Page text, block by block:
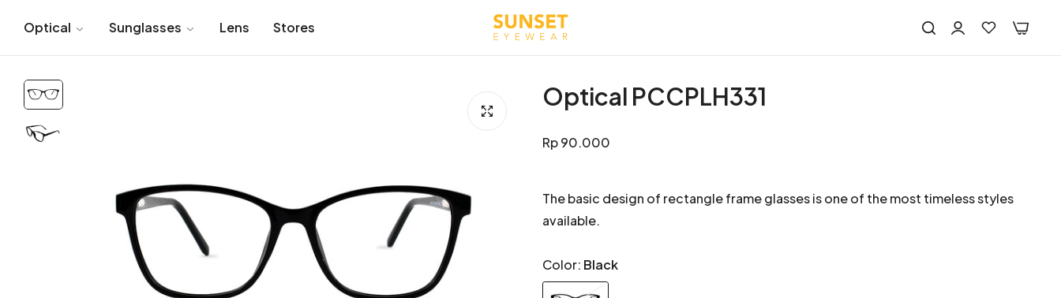
Optical Sunglasses Lens Stores
Optical PCCPLH331
Regular
price
Rp 90.000
The basic design of rectangle frame glasses is one of the most timeless styles
available.
Color: Black